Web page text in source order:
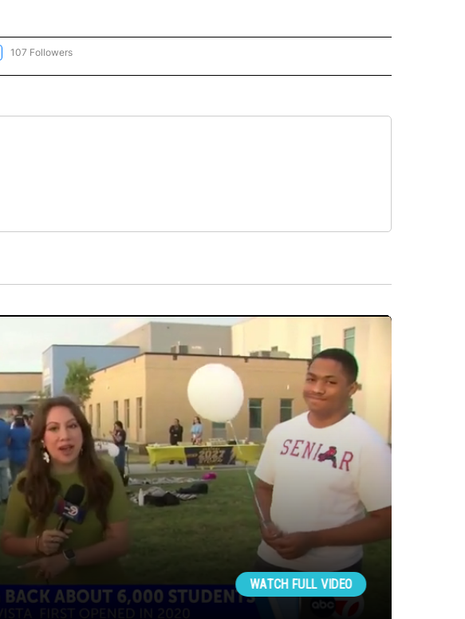
"NEWS" TO RECEIVE NOTIFICATIONS ABOUT NEW PAGES ON "NEWS".
107 Followers